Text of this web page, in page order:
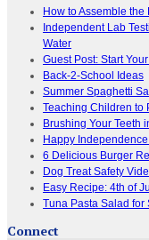
How to Assemble
Independent Lab
Water
Guest Post: Start
Back-2-School Ideas
Summer Spaghetti
Teaching Children to
Brushing Your Teeth
Happy
6 Delicious Burger
Dog Treat Safety
Easy Recipe: 4th of
Tuna Pasta Salad for
Connect